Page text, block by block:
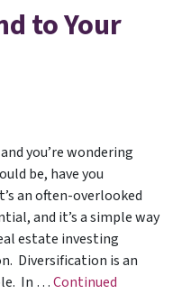
to Your
you’re wondering
be, have you
an often-overlooked
and it’s a simple way
estate investing
Diversification is an
In …Continued